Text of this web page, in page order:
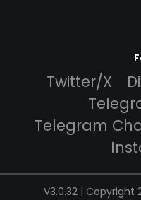
Twitter/X
Telegram
V3.0.32 | Copyright